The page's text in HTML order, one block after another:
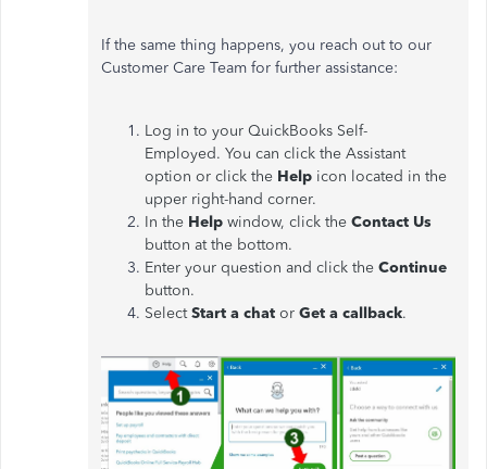
If the same thing happens, you reach out to our
Customer Care Team for further assistance:
Log in to your QuickBooks Self-
Employed. You can click the Assistant
option or click the Help icon located in the
upper right-hand corner.
In the Help window, click the Contact Us
button at the bottom.
Enter your question and click the Continue
button.
SelectStart a chat or Get a callback.